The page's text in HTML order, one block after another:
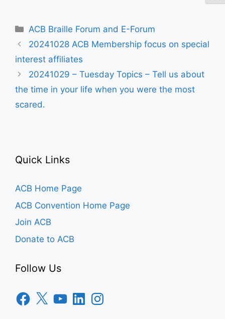
Categories
ACB Braille Forum and E-Forum
20241028 ACB Membership focus on special
interest affiliates
20241029 – Tuesday Topics – Tell us about
the time in your life when you were the most
scared.
Quick Links
ACB Home Page
ACB Convention Home Page
Join ACB
Donate to ACB
Follow Us
Facebook
X YouTubeLinkedInInstagram